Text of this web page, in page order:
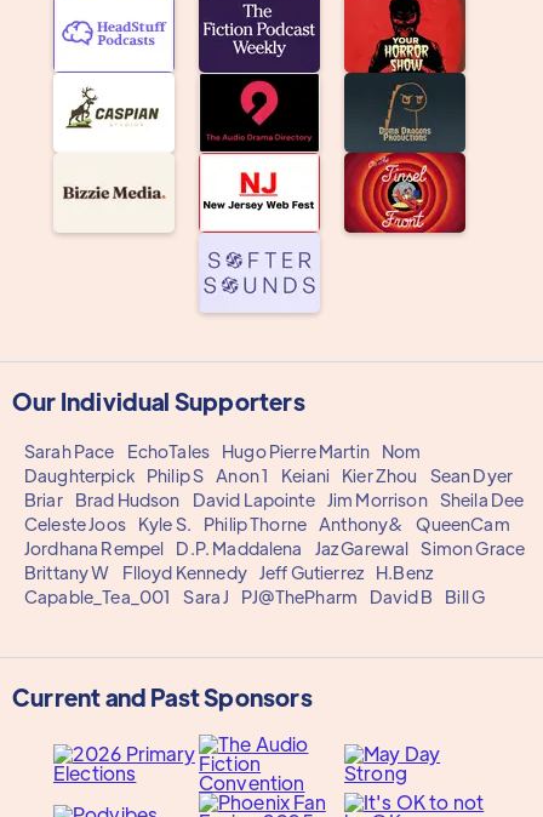
Our Individual Supporters
Sarah Pace EchoTales Hugo Pierre Martin
Nom
Daughterpick
Philip S Anon 1 Keiani Kier Zhou
Sean Dyer
Briar
Brad Hudson David Lapointe Jim Morrison Sheila Dee
Celeste Joos
Kyle S. Philip Thorne Anthony&
QueenCam
Jordhana Rempel
D.P. Maddalena Jaz Garewal Simon Grace
Brittany W
Flloyd Kennedy Jeff Gutierrez
H.Benz
Capable_Tea_001
Sara J PJ@ThePharm David B Bill G
Current and Past Sponsors